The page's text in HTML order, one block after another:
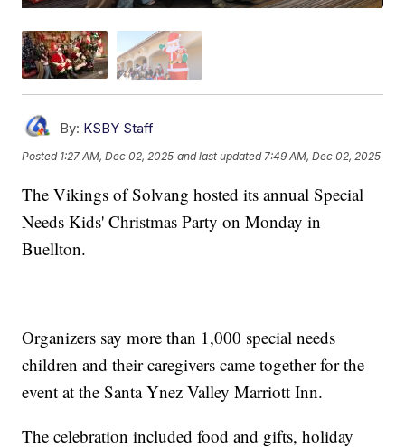
By: KSBY Staff
Posted 1:27 AM, Dec 02, 2025 and last updated 7:49 AM, Dec 02, 2025
The Vikings of Solvang hosted its annual Special
Needs Kids' Christmas Party on Monday in
Buellton.
Organizers say more than 1,000 special needs
children and their caregivers came together for the
event at the Santa Ynez Valley Marriott Inn.
The celebration included food and gifts, holiday